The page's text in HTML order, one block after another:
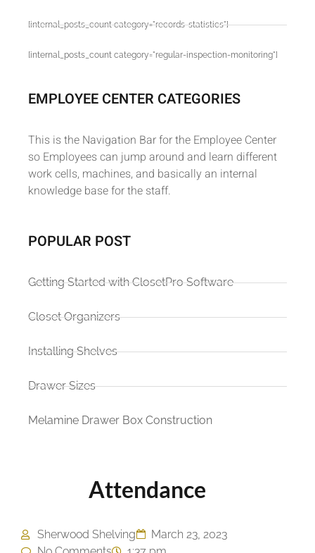
[internal_posts_count category="records-statistics"]
[internal_posts_count category="regular-inspection-monitoring"]
EMPLOYEE CENTER CATEGORIES
This is the Navigation Bar for the Employee Center
so Employees can jump around and learn different
work cells, machines, and basically an internal
knowledge base for the staff.
POPULAR POST
Getting Started with ClosetPro Software
Closet Organizers
Installing Shelves
Drawer Sizes
Melamine Drawer Box Construction
Attendance
Sherwood Shelving
March 23, 2023